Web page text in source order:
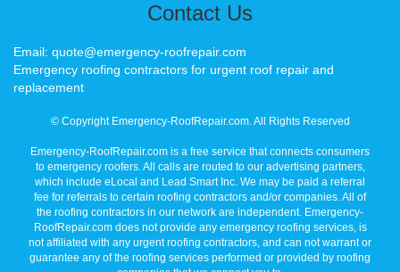
Contact Us
Email: quote@emergency-roofrepair.com
Emergency roofing contractors for urgent roof repair and
replacement
© Copyright Emergency-RoofRepair.com. All Rights Reserved
Emergency-RoofRepair.com is a free service that connects consumers
to emergency roofers. All calls are routed to our advertising partners,
which include eLocal and Lead Smart Inc. We may be paid a referral
fee for referrals to certain roofing contractors and/or companies. All of
the roofing contractors in our network are independent. Emergency-
RoofRepair.com does not provide any emergency roofing services, is
not affiliated with any urgent roofing contractors, and can not warrant or
guarantee any of the roofing services performed or provided by roofing